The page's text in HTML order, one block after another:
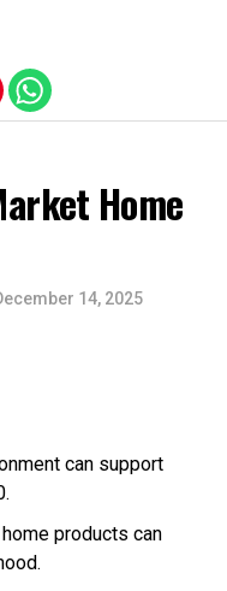
Home
14, 2025
can support
products can